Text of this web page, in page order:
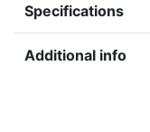
Specifications
Additional info